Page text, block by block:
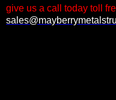
give us a call today toll